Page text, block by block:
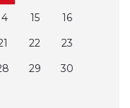
15
16
22
23
29
30